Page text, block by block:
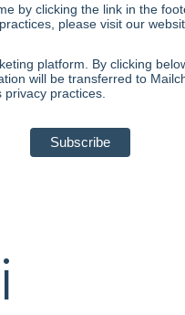
by clicking the link in the
please visit our
platform. By clicking
will be transferred to
practices.